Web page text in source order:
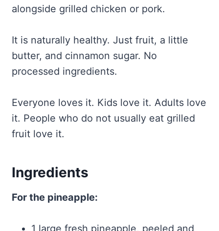
alongside grilled chicken or pork.
It is naturally healthy. Just fruit, a little
butter, and cinnamon sugar. No
processed ingredients.
Everyone loves it. Kids love it. Adults love
it. People who do not usually eat grilled
fruit love it.
Ingredients
For the pineapple: